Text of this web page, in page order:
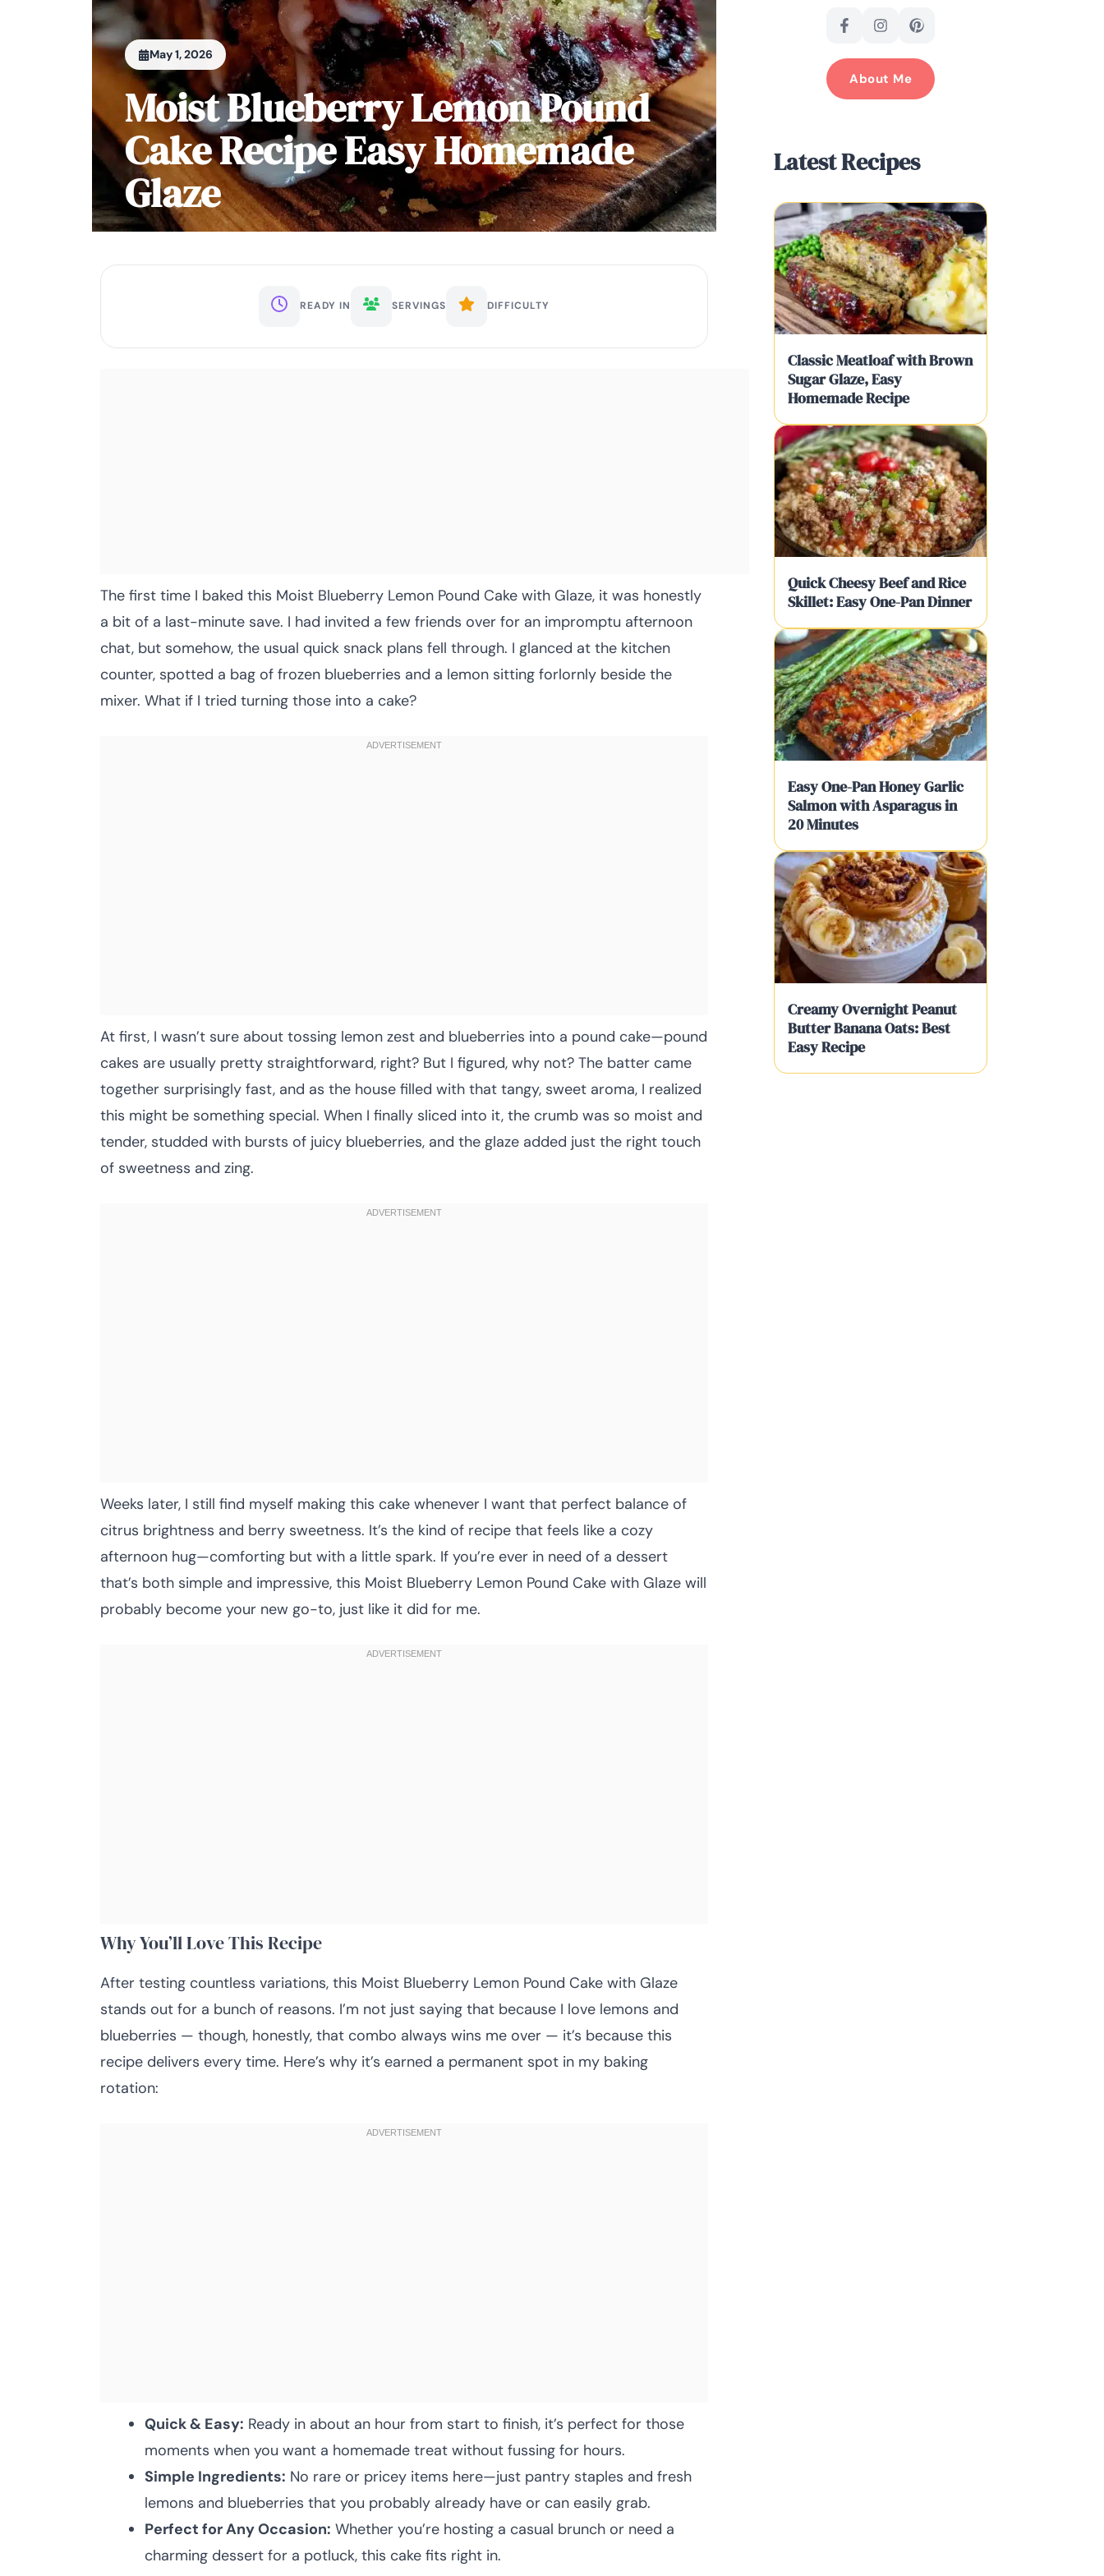
May 1, 2026
Moist Blueberry Lemon Pound
Cake Recipe Easy Homemade
Glaze
READY IN SERVINGS DIFFICULTY
The first time I baked this Moist Blueberry Lemon Pound Cake with Glaze, it was honestly
a bit of a last-minute save. I had invited a few friends over for an impromptu afternoon
chat, but somehow, the usual quick snack plans fell through. I glanced at the kitchen
counter, spotted a bag of frozen blueberries and a lemon sitting forlornly beside the
mixer. What if I tried turning those into a cake?
At first, I wasn’t sure about tossing lemon zest and blueberries into a pound cake—pound
cakes are usually pretty straightforward, right? But I figured, why not? The batter came
together surprisingly fast, and as the house filled with that tangy, sweet aroma, I realized
this might be something special. When I finally sliced into it, the crumb was so moist and
tender, studded with bursts of juicy blueberries, and the glaze added just the right touch
of sweetness and zing.
Weeks later, I still find myself making this cake whenever I want that perfect balance of
citrus brightness and berry sweetness. It’s the kind of recipe that feels like a cozy
afternoon hug—comforting but with a little spark. If you’re ever in need of a dessert
that’s both simple and impressive, this Moist Blueberry Lemon Pound Cake with Glaze will
probably become your new go-to, just like it did for me.
Why You’ll Love This Recipe
After testing countless variations, this Moist Blueberry Lemon Pound Cake with Glaze
stands out for a bunch of reasons. I’m not just saying that because I love lemons and
blueberries — though, honestly, that combo always wins me over — it’s because this
recipe delivers every time. Here’s why it’s earned a permanent spot in my baking
rotation:
Quick & Easy: Ready in about an hour from start to finish, it’s perfect for those
moments when you want a homemade treat without fussing for hours.
Simple Ingredients: No rare or pricey items here—just pantry staples and fresh
lemons and blueberries that you probably already have or can easily grab.
Perfect for Any Occasion: Whether you’re hosting a casual brunch or need a
charming dessert for a potluck, this cake fits right in.
About Me
Latest Recipes
Classic Meatloaf with Brown
Sugar Glaze, Easy
Homemade Recipe
Quick Cheesy Beef and Rice
Skillet: Easy One-Pan Dinner
Easy One-Pan Honey Garlic
Salmon with Asparagus in
20 Minutes
Creamy Overnight Peanut
Butter Banana Oats: Best
Easy Recipe